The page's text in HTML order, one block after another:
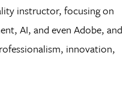
instructor, focusing on
AI, and even Adobe, and
innovation,